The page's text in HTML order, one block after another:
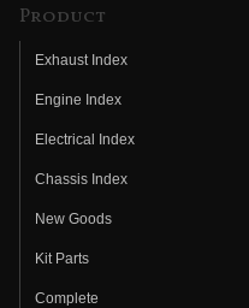
Product
Exhaust Index
Engine Index
Electrical Index
Chassis Index
New Goods
Kit Parts
Complete